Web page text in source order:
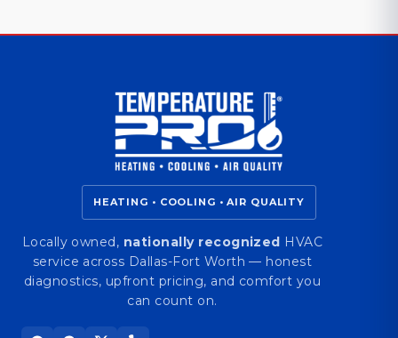
HEATING • COOLING • AIR QUALITY
Locally owned, nationally recognized HVAC
service across Dallas-Fort Worth — honest
diagnostics, upfront pricing, and comfort you
can count on.